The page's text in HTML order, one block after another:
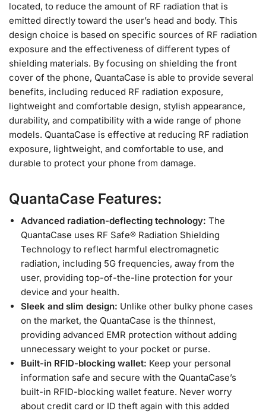
located, to reduce the amount of RF radiation that is
emitted directly toward the user’s head and body. This
design choice is based on specific sources of RF radiation
exposure and the effectiveness of different types of
shielding materials. By focusing on shielding the front
cover of the phone, QuantaCase is able to provide several
benefits, including reduced RF radiation exposure,
lightweight and comfortable design, stylish appearance,
durability, and compatibility with a wide range of phone
models. QuantaCase is effective at reducing RF radiation
exposure, lightweight, and comfortable to use, and
durable to protect your phone from damage.
QuantaCase Features:
Advanced radiation-deflecting technology: The
QuantaCase uses RF Safe® Radiation Shielding
Technology to reflect harmful electromagnetic
radiation, including 5G frequencies, away from the
user, providing top-of-the-line protection for your
device and your health.
Sleek and slim design: Unlike other bulky phone cases
on the market, the QuantaCase is the thinnest,
providing advanced EMR protection without adding
unnecessary weight to your pocket or purse.
Built-in RFID-blocking wallet: Keep your personal
information safe and secure with the QuantaCase’s
built-in RFID-blocking wallet feature. Never worry
about credit card or ID theft again with this added